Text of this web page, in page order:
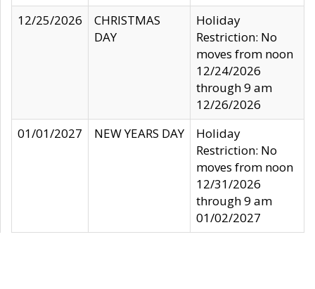
12/25/2026
CHRISTMAS
DAY
Holiday
Restriction: No
moves from noon
12/24/2026
through 9 am
12/26/2026
01/01/2027
NEW YEARS DAY
Holiday
Restriction: No
moves from noon
12/31/2026
through 9 am
01/02/2027